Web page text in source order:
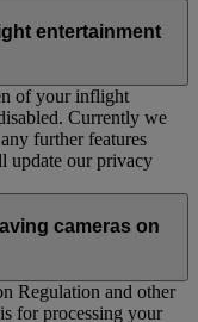
entertainment
of your inflight
Currently we
further features
update our privacy
cameras on
Regulation and other
for processing your